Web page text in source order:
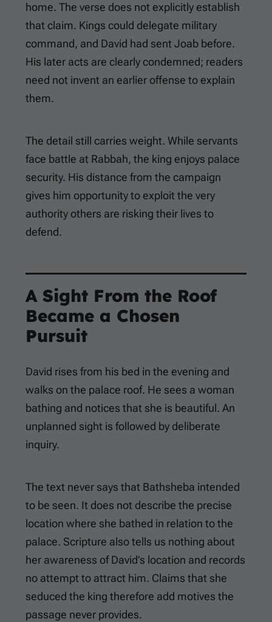
home. The verse does not explicitly establish
that claim. Kings could delegate military
command, and David had sent Joab before.
His later acts are clearly condemned; readers
need not invent an earlier offense to explain
them.
The detail still carries weight. While servants
face battle at Rabbah, the king enjoys palace
security. His distance from the campaign
gives him opportunity to exploit the very
authority others are risking their lives to
defend.
A Sight From the Roof
Became a Chosen
Pursuit
David rises from his bed in the evening and
walks on the palace roof. He sees a woman
bathing and notices that she is beautiful. An
unplanned sight is followed by deliberate
inquiry.
The text never says that Bathsheba intended
to be seen. It does not describe the precise
location where she bathed in relation to the
palace. Scripture also tells us nothing about
her awareness of David’s location and records
no attempt to attract him. Claims that she
seduced the king therefore add motives the
passage never provides.